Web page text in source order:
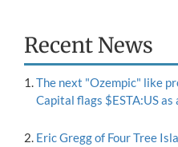
Recent News
The next "Ozempic" like
Capital flags $ESTA:US
Eric Gregg of Four Tree